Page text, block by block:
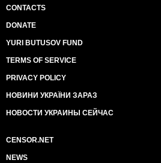
CONTACTS
DONATE
YURI BUTUSOV FUND
TERMS OF SERVICE
PRIVACY POLICY
НОВИНИ УКРАЇНИ ЗАРАЗ
НОВОСТИ УКРАИНЫ СЕЙЧАС
CENSOR.NET
NEWS